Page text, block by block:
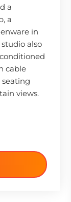
a
a
in
also
cable
seating
views.